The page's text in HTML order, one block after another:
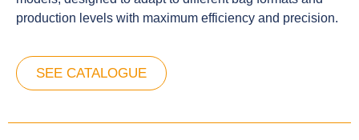
production levels with maximum efficiency and precision.
SEE CATALOGUE